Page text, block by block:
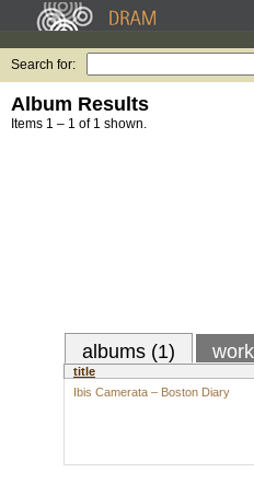
Search for:
Album Results
Items 1 – 1 of 1 shown.
albums (1)
title
Ibis Camerata – Boston Diary